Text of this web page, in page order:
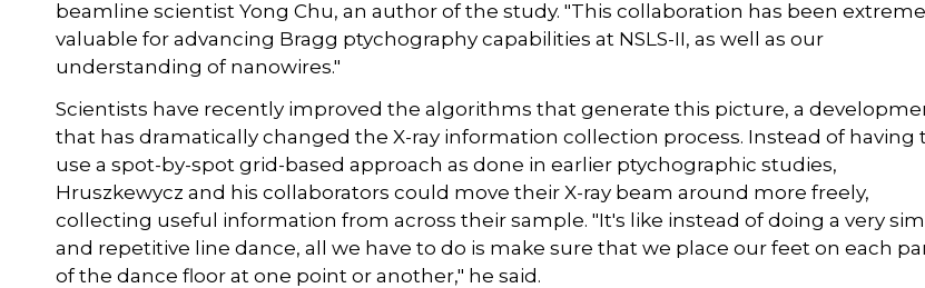
beamline scientist Yong Chu, an author of the study. "This collaboration has been
valuable for advancing Bragg ptychography capabilities at NSLS-II, as well as our
understanding of nanowires."
Scientists have recently improved the algorithms that generate this picture, a
that has dramatically changed the X-ray information collection process. Instead of having
use a spot-by-spot grid-based approach as done in earlier ptychographic studies,
Hruszkewycz and his collaborators could move their X-ray beam around more freely,
collecting useful information from across their sample. "It's like instead of doing a very
and repetitive line dance, all we have to do is make sure that we place our feet on each
of the dance floor at one point or another," he said.